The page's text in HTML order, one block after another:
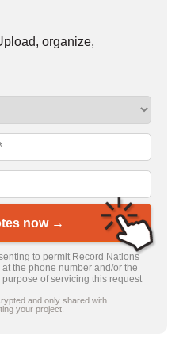
organize,
now →
to permit Record Nations
the phone number and/or the
of servicing this request
and only shared with
your project.